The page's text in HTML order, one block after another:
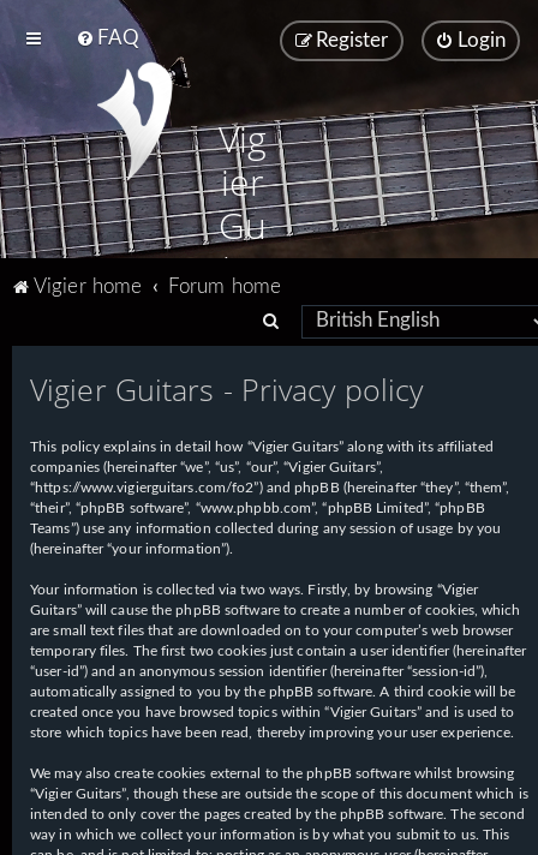
FAQ Login
Register
Vig
ier
Gu
ita
Vigier home
Forum home
e
a
c
h
Vigier Guitars - Privacy policy
This policy explains in detail how “Vigier Guitars” along with its affiliated
companies (hereinafter “we”, “us”, “our”, “Vigier Guitars”,
“https://www.vigierguitars.com/fo2”) and phpBB (hereinafter “they”, “them”,
“their”, “phpBB software”, “www.phpbb.com”, “phpBB Limited”, “phpBB
Teams”) use any information collected during any session of usage by you
(hereinafter “your information”).
Your information is collected via two ways. Firstly, by browsing “Vigier
Guitars” will cause the phpBB software to create a number of cookies, which
are small text files that are downloaded on to your computer’s web browser
temporary files. The first two cookies just contain a user identifier (hereinafter
“user-id”) and an anonymous session identifier (hereinafter “session-id”),
automatically assigned to you by the phpBB software. A third cookie will be
created once you have browsed topics within “Vigier Guitars” and is used to
store which topics have been read, thereby improving your user experience.
We may also create cookies external to the phpBB software whilst browsing
“Vigier Guitars”, though these are outside the scope of this document which is
intended to only cover the pages created by the phpBB software. The second
way in which we collect your information is by what you submit to us. This